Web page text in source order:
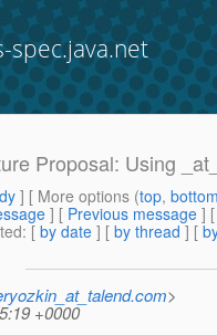
spec.java.net
Proposal: Using
] [ More options (top,
] [ Previous message ]
: [ by date ] [ by thread ] [
>
+0000